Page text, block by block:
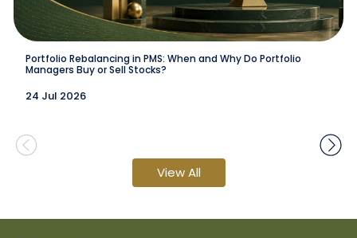
Portfolio Rebalancing in PMS: When and Why Do Portfolio
Managers Buy or Sell Stocks?
24 Jul 2026
View All